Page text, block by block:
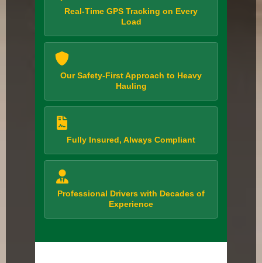
Real-Time GPS Tracking on Every
Load
Our Safety-First Approach to Heavy
Hauling
Fully Insured, Always Compliant
Professional Drivers with Decades of
Experience